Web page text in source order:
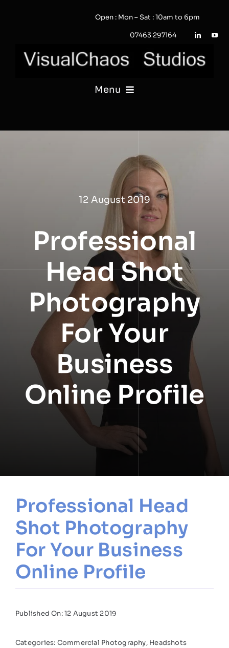
Open : Mon – Sat : 10am to 6pm
07463 297164
Menu
QUOTE / ENQUIRY?
PORTFOLIO
NEWS
INFORMATION
CONTACT
12 August 2019
Professional
Head Shot
Photography
For Your
Business
Online Profile
Professional Head
Shot Photography
For Your Business
Online Profile
Published On: 12 August 2019
Categories: Commercial Photography, Headshots